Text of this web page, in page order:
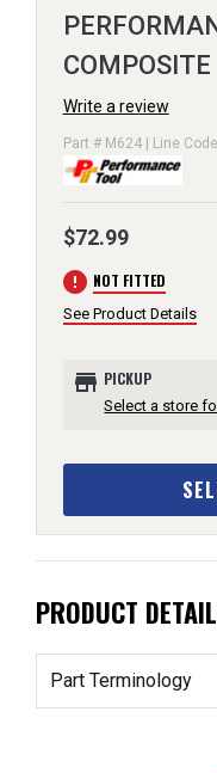
Write a review
Part # M624 | Line
$72.99
error NOT FITTED
See Product Details
store PICKUP
Select a store
PRODUCT
Part Terminology